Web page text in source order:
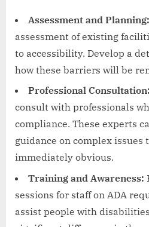
Assessment and Planning:
assessment of existing
to accessibility. Develop a
how these barriers will be
Professional Consultation:
consult with professionals
compliance. These experts
guidance on complex issues
immediately obvious.
Training and Awareness:
sessions for staff on ADA
assist people with